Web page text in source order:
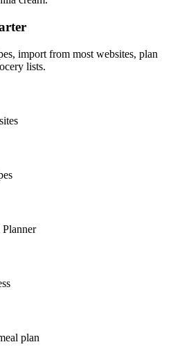
import from most websites, plan
lists.
plan